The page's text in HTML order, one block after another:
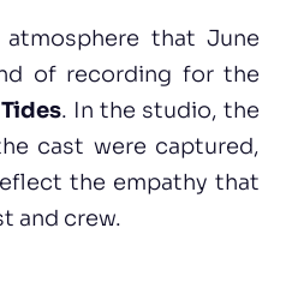
that June
of recording for the
. In the studio, the
cast were captured,
the empathy that
and crew.